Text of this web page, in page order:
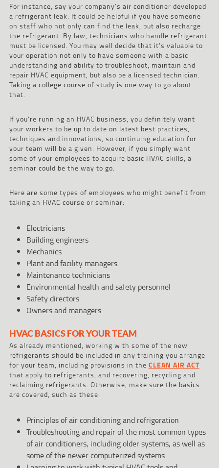
For instance, say your company’s air conditioner developed
a refrigerant leak. It could be helpful if you have someone
on staff who not only can find the leak, but also recharge
the refrigerant. By law, technicians who handle refrigerant
must be licensed. You may well decide that it’s valuable to
your operation not only to have someone with a basic
understanding and ability to troubleshoot, maintain and
repair HVAC equipment, but also be a licensed technician.
Taking a college course of study is one way to go about
that.
If you’re running an HVAC business, you definitely want
your workers to be up to date on latest best practices,
techniques and innovations, so continuing education for
your team will be a given. However, if you simply want
some of your employees to acquire basic HVAC skills, a
seminar could be the way to go.
Here are some types of employees who might benefit from
taking an HVAC course or seminar:
Electricians
Building engineers
Mechanics
Plant and facility managers
Maintenance technicians
Environmental health and safety personnel
Safety directors
Owners and managers
HVAC BASICS FOR YOUR TEAM
As already mentioned, working with some of the new
refrigerants should be included in any training you arrange
for your team, including provisions in the CLEAN AIR ACT
that apply to refrigerants, and recovering, recycling and
reclaiming refrigerants. Otherwise, make sure the basics
are covered, such as these:
Principles of air conditioning and refrigeration
Troubleshooting and repair of the most common types
of air conditioners, including older systems, as well as
some of the newer computerized systems.